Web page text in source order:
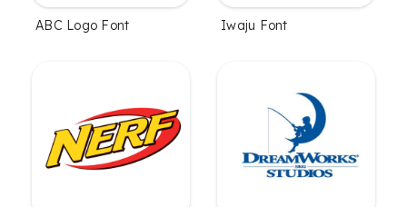
ABC Logo Font Iwaju Font